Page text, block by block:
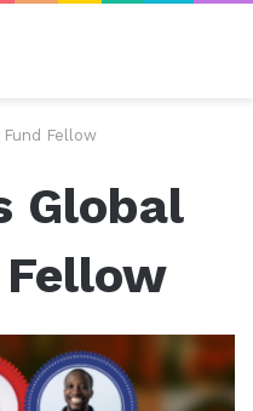
Fund Fellow
Global